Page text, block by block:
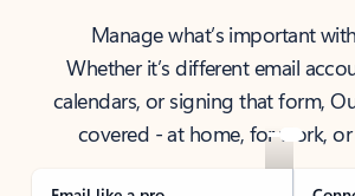
Manage what’s important
Whether it’s different email
calendars, or signing that form,
covered - at home, for work,